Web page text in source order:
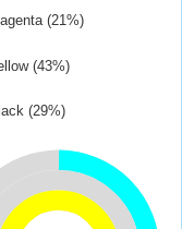
(21%)
(43%)
(29%)